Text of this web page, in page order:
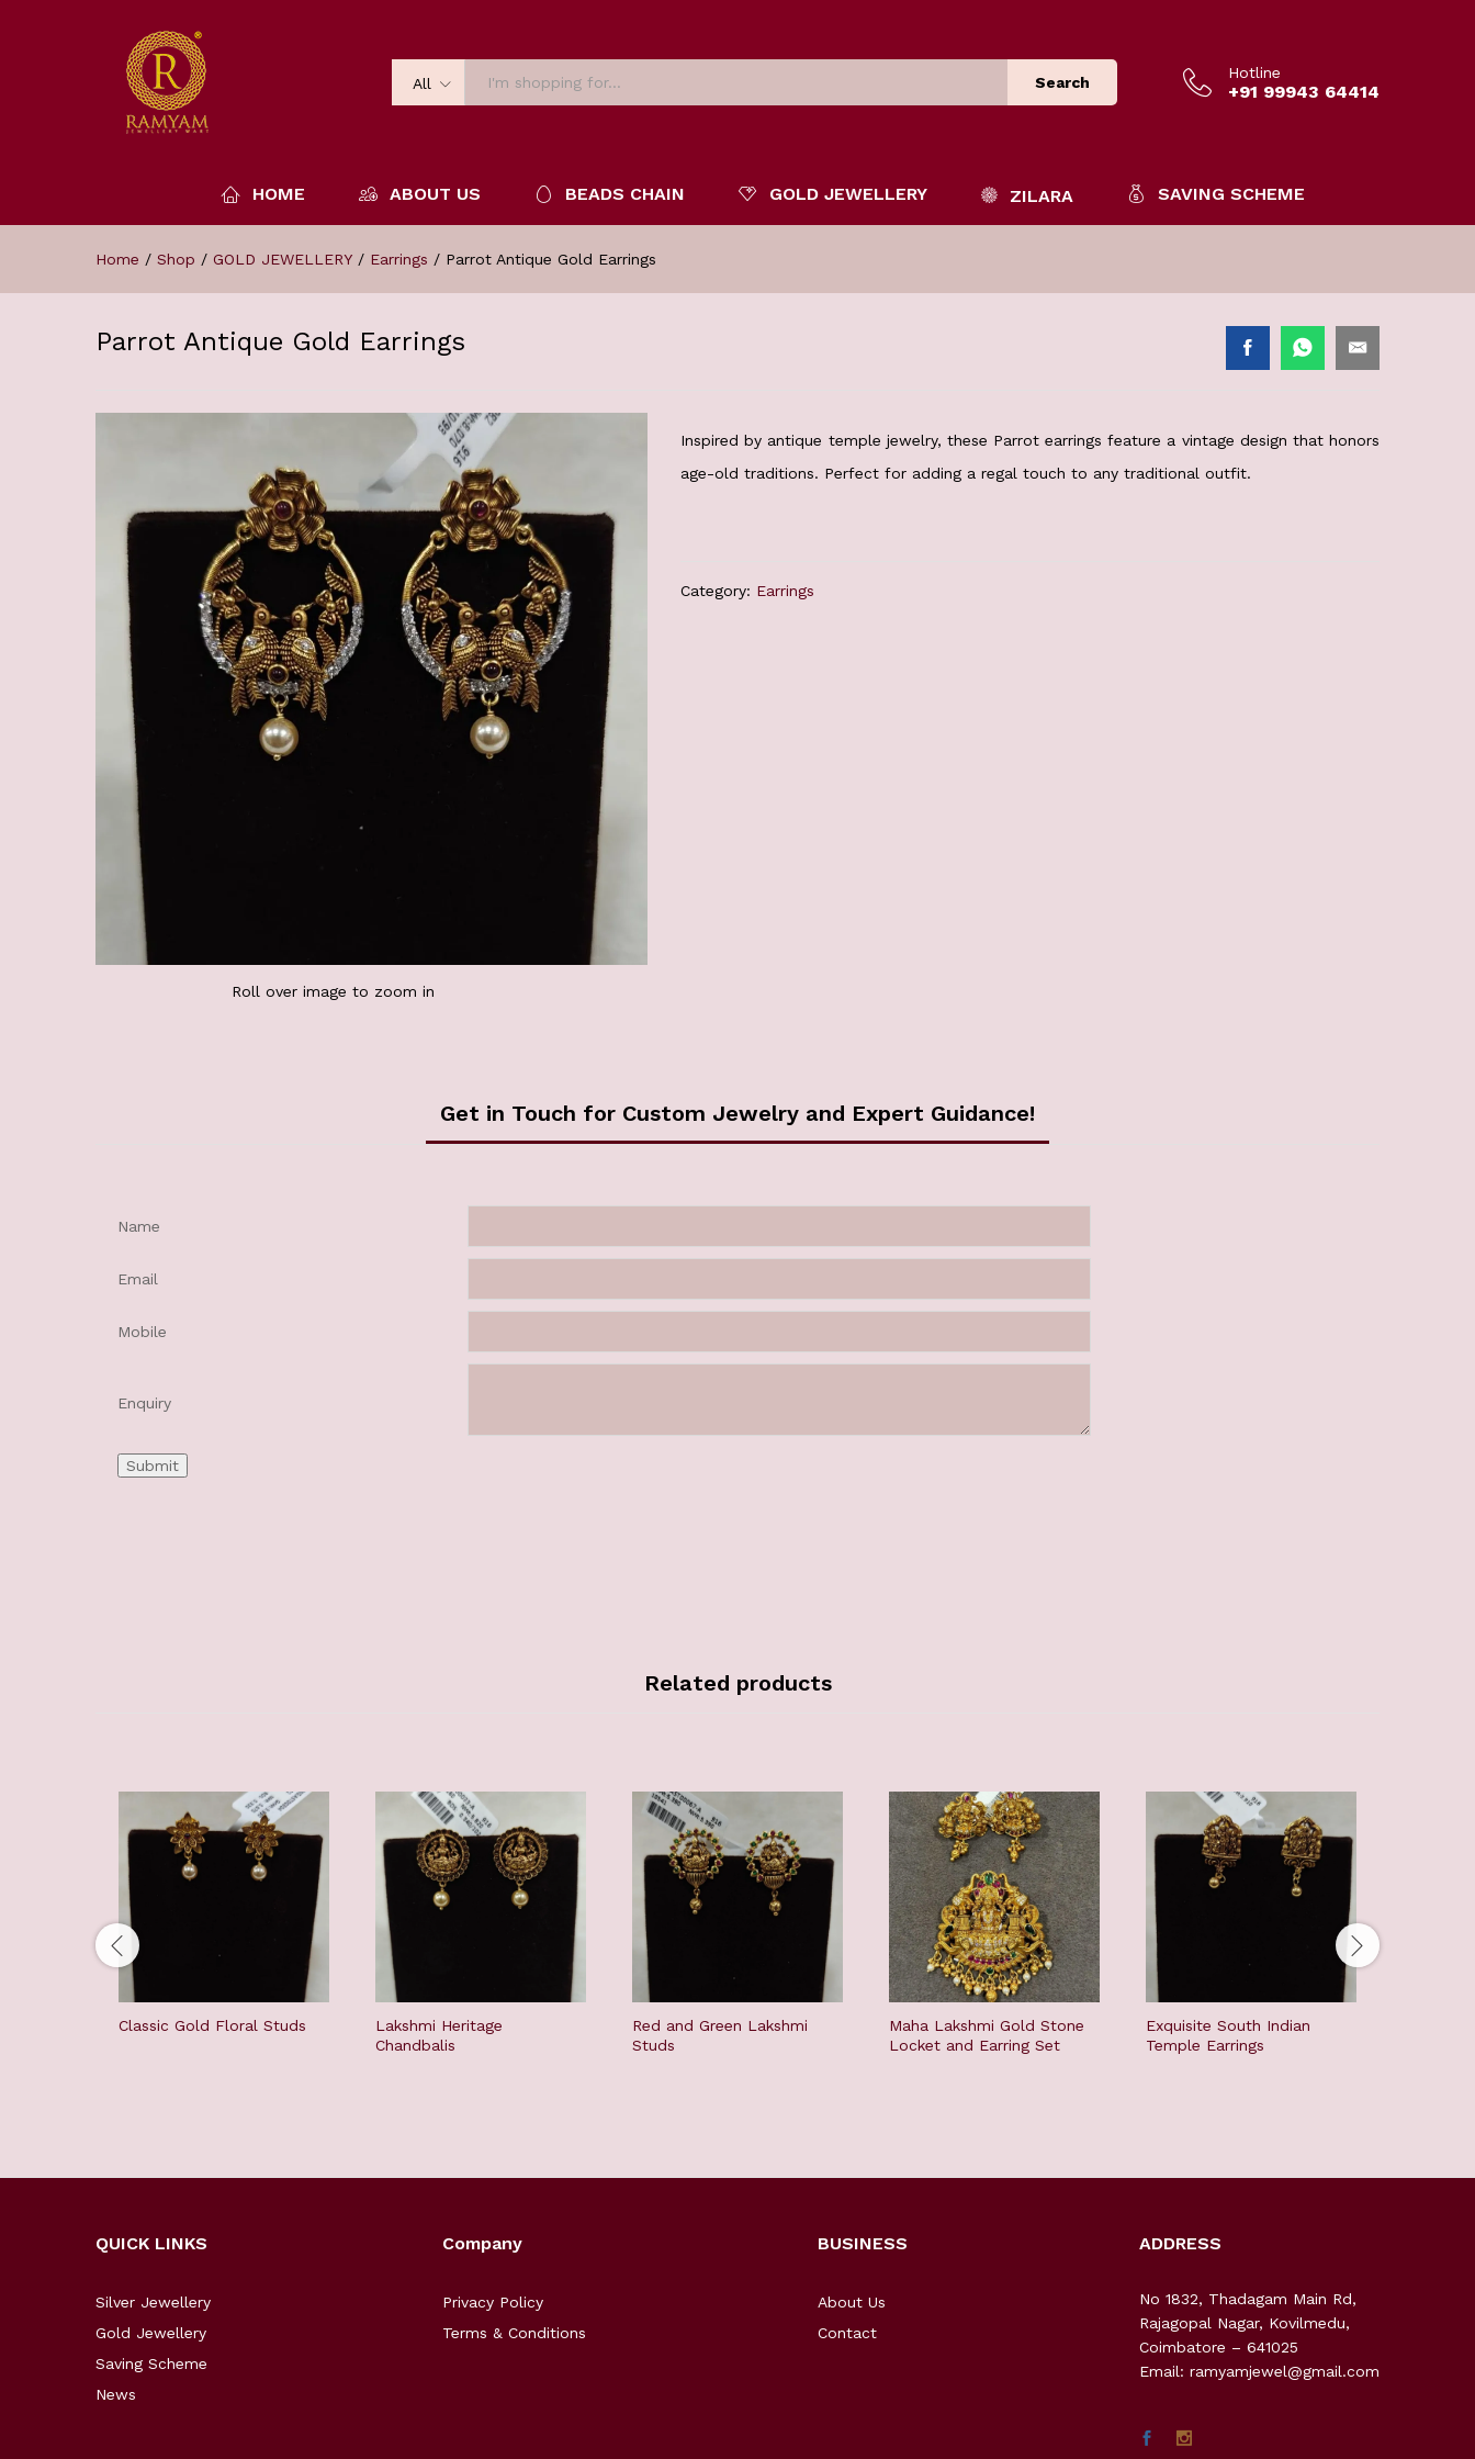
All Search
Hotline
+91 99943 64414
HOME ABOUT US BEADS CHAIN GOLD JEWELLERY ZILARA SAVING SCHEME
Home / Shop / GOLD JEWELLERY / Earrings / Parrot Antique Gold Earrings
Parrot Antique Gold Earrings
Roll over image to zoom in
Inspired by antique temple jewelry, these Parrot earrings feature a vintage design that honors
age-old traditions. Perfect for adding a regal touch to any traditional outfit.
Category: Earrings
Get in Touch for Custom Jewelry and Expert Guidance!
Name
Email
Mobile
Enquiry
Related products
Classic Gold Floral Studs
Lakshmi Heritage
Chandbalis
Red and Green Lakshmi
Studs
Maha Lakshmi Gold Stone
Locket and Earring Set
Exquisite South Indian
Temple Earrings
QUICK LINKS
Silver Jewellery
Gold Jewellery
Saving Scheme
News
Company
Privacy Policy
Terms & Conditions
BUSINESS
About Us
Contact
ADDRESS
No 1832, Thadagam Main Rd,
Rajagopal Nagar, Kovilmedu,
Coimbatore – 641025
Email: ramyamjewel@gmail.com